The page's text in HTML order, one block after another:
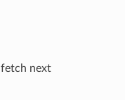
fetch next